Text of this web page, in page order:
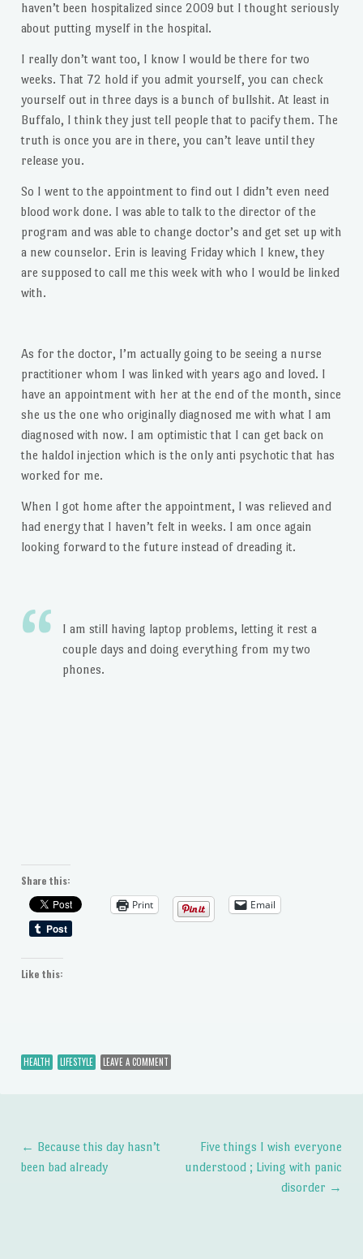
haven’t been hospitalized since 2009 but I thought seriously
about putting myself in the hospital.
I really don’t want too, I know I would be there for two
weeks. That 72 hold if you admit yourself, you can check
yourself out in three days is a bunch of bullshit. At least in
Buffalo, I think they just tell people that to pacify them. The
truth is once you are in there, you can’t leave until they
release you.
So I went to the appointment to find out I didn’t even need
blood work done. I was able to talk to the director of the
program and was able to change doctor’s and get set up with
a new counselor. Erin is leaving Friday which I knew, they
are supposed to call me this week with who I would be linked
with.
As for the doctor, I’m actually going to be seeing a nurse
practitioner whom I was linked with years ago and loved. I
have an appointment with her at the end of the month, since
she us the one who originally diagnosed me with what I am
diagnosed with now. I am optimistic that I can get back on
the haldol injection which is the only anti psychotic that has
worked for me.
When I got home after the appointment, I was relieved and
had energy that I haven’t felt in weeks. I am once again
looking forward to the future instead of dreading it.
I am still having laptop problems, letting it rest a
couple days and doing everything from my two
phones.
Share this:
Print
Email
Like this:
HEALTH LIFESTYLE LEAVE A COMMENT
Post navigation
← Because this day hasn’t
been bad already
Five things I wish everyone
understood ; Living with panic
disorder →